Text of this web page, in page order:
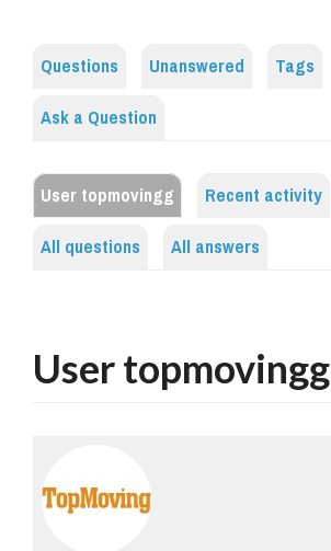
Questions Unanswered
Tags
Ask a Question
User topmovingg
Recent activity
All questions
All answers
User topmovingg